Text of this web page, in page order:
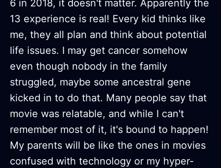
6 in 2018, it doesn't matter. Apparently the
13 experience is real! Every kid thinks like
me, they all plan and think about potential
life issues. I may get cancer somehow
even though nobody in the family
struggled, maybe some ancestral gene
kicked in to do that. Many people say that
movie was relatable, and while I can't
remember most of it, it's bound to happen!
My parents will be like the ones in movies
confused with technology or my hyper-